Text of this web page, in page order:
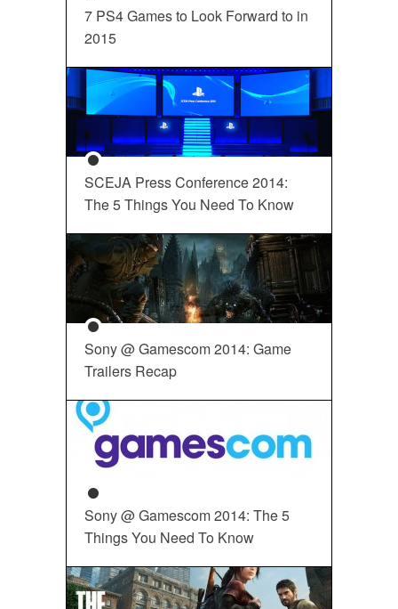
7 PS4 Games to Look Forward to in
2015
SCEJA Press Conference 2014:
The 5 Things You Need To Know
Sony @ Gamescom 2014: Game
Trailers Recap
Sony @ Gamescom 2014: The 5
Things You Need To Know